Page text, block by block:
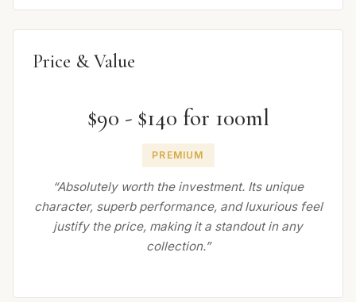
Price & Value
$90 - $140 for 100ml
PREMIUM
“Absolutely worth the investment. Its unique
character, superb performance, and luxurious feel
justify the price, making it a standout in any
collection.”